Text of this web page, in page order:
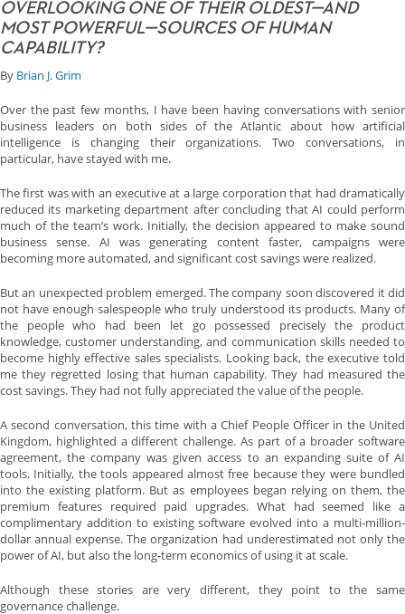
OVERLOOKING ONE OF THEIR OLDEST—AND
MOST POWERFUL—SOURCES OF HUMAN
CAPABILITY?
By Brian J. Grim
Over the past few months, I have been having conversations with senior
business leaders on both sides of the Atlantic about how artificial
intelligence is changing their organizations. Two conversations, in
particular, have stayed with me.
The first was with an executive at a large corporation that had dramatically
reduced its marketing department after concluding that AI could perform
much of the team’s work. Initially, the decision appeared to make sound
business sense. AI was generating content faster, campaigns were
becoming more automated, and significant cost savings were realized.
But an unexpected problem emerged. The company soon discovered it did
not have enough salespeople who truly understood its products. Many of
the people who had been let go possessed precisely the product
knowledge, customer understanding, and communication skills needed to
become highly effective sales specialists. Looking back, the executive told
me they regretted losing that human capability. They had measured the
cost savings. They had not fully appreciated the value of the people.
A second conversation, this time with a Chief People Officer in the United
Kingdom, highlighted a different challenge. As part of a broader software
agreement, the company was given access to an expanding suite of AI
tools. Initially, the tools appeared almost free because they were bundled
into the existing platform. But as employees began relying on them, the
premium features required paid upgrades. What had seemed like a
complimentary addition to existing software evolved into a multi-million-
dollar annual expense. The organization had underestimated not only the
power of AI, but also the long-term economics of using it at scale.
Although these stories are very different, they point to the same
governance challenge.